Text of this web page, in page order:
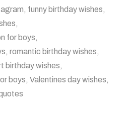
funny birthday wishes
for boys
romantic birthday wishes
birthday wishes
boys Valentines day wishes